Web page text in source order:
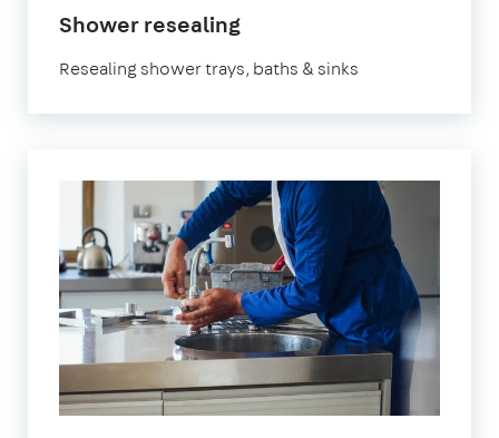
Shower resealing
Resealing shower trays, baths & sinks